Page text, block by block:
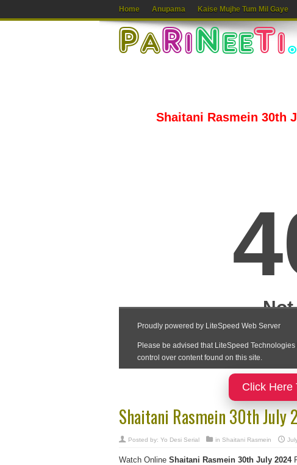
Home Anupama Kaise Mujhe Tum Mil Gaye
Shaitani Rasmein 30th
Click Here
Shaitani Rasmein 30th July
Posted by: Yo Desi Serial in Shaitani Rasmein
Watch Online Shaitani Rasmein 30th July2024